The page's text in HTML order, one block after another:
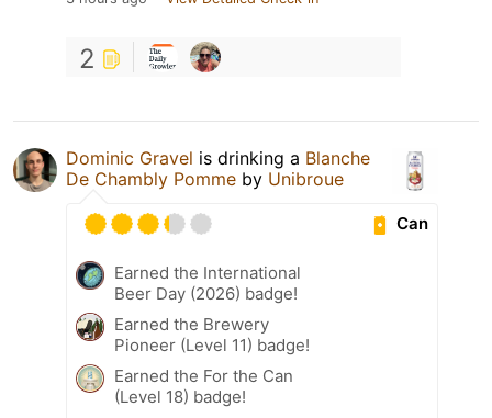
2
Dominic Gravel is drinking a Blanche
De Chambly Pomme by Unibroue
Can
Earned the International
Beer Day (2026) badge!
Earned the Brewery
Pioneer (Level 11) badge!
Earned the For the Can
(Level 18) badge!